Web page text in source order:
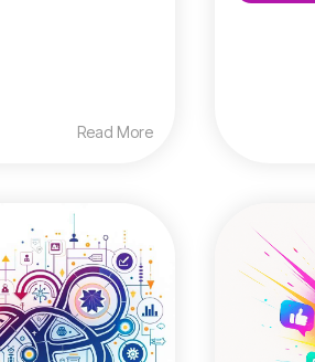
Read More